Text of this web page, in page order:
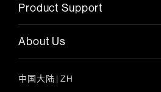
Product Support
About Us
中国大陆 | ZH